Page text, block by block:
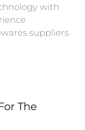
with
suppliers
The